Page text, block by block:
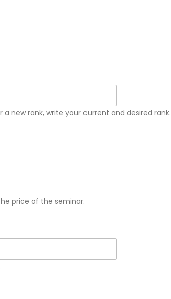
new rank, write your current and desired rank.
price of the seminar.